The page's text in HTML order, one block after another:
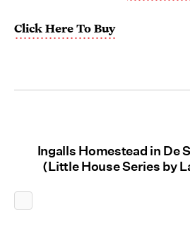
Click Here To Buy
Ingalls Homestead in De
(Little House Series by